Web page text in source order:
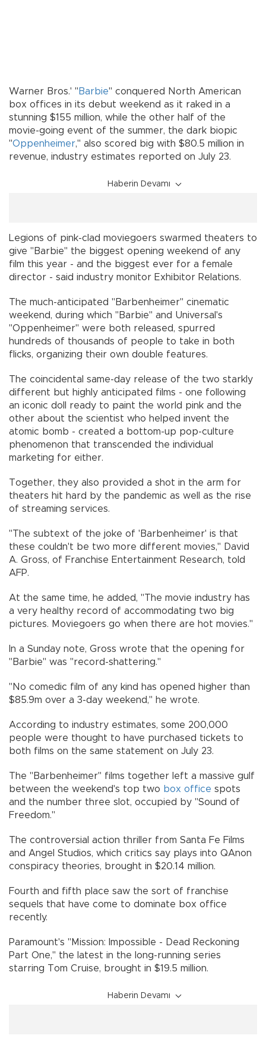
Warner Bros.' " Barbie" conquered North American
box offices in its debut weekend as it raked in a
stunning $155 million, while the other half of the
movie-going event of the summer, the dark biopic
"Oppenheimer," also scored big with $80.5 million in
revenue, industry estimates reported on July 23.
Haberin Devamı
Legions of pink-clad moviegoers swarmed theaters to
give "Barbie" the biggest opening weekend of any
film this year - and the biggest ever for a female
director - said industry monitor Exhibitor Relations.
The much-anticipated "Barbenheimer" cinematic
weekend, during which "Barbie" and Universal's
"Oppenheimer" were both released, spurred
hundreds of thousands of people to take in both
flicks, organizing their own double features.
The coincidental same-day release of the two starkly
different but highly anticipated films - one following
an iconic doll ready to paint the world pink and the
other about the scientist who helped invent the
atomic bomb - created a bottom-up pop-culture
phenomenon that transcended the individual
marketing for either.
Together, they also provided a shot in the arm for
theaters hit hard by the pandemic as well as the rise
of streaming services.
"The subtext of the joke of 'Barbenheimer' is that
these couldn't be two more different movies," David
A. Gross, of Franchise Entertainment Research, told
AFP.
At the same time, he added, "The movie industry has
a very healthy record of accommodating two big
pictures. Moviegoers go when there are hot movies."
In a Sunday note, Gross wrote that the opening for
"Barbie" was "record-shattering."
"No comedic film of any kind has opened higher than
$85.9m over a 3-day weekend," he wrote.
According to industry estimates, some 200,000
people were thought to have purchased tickets to
both films on the same statement on July 23.
The "Barbenheimer" films together left a massive gulf
between the weekend's top two box office spots
and the number three slot, occupied by "Sound of
Freedom."
The controversial action thriller from Santa Fe Films
and Angel Studios, which critics say plays into QAnon
conspiracy theories, brought in $20.14 million.
Fourth and fifth place saw the sort of franchise
sequels that have come to dominate box office
recently.
Paramount's "Mission: Impossible - Dead Reckoning
Part One," the latest in the long-running series
starring Tom Cruise, brought in $19.5 million.
Haberin Devamı